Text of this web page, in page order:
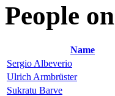
People
Name
Sergio Albeverio
Ulrich Armbrüster
Sukratu Barve